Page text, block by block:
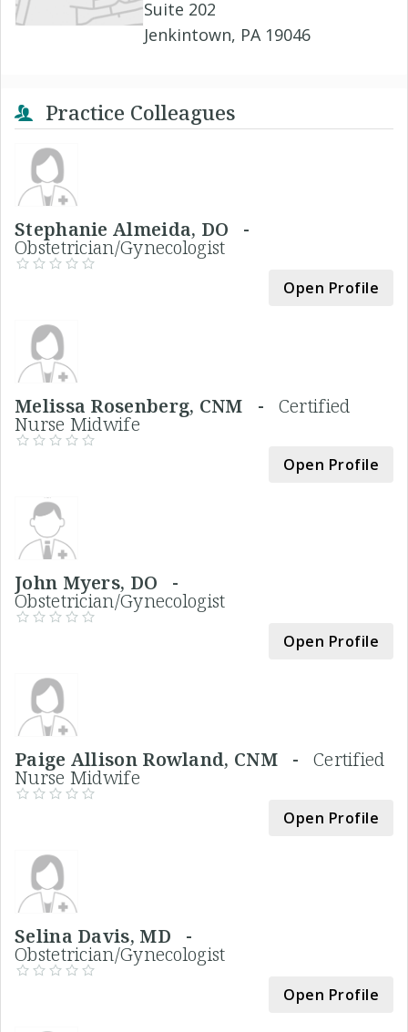
Suite 202
Jenkintown, PA 19046
Practice Colleagues
Stephanie Almeida, DO -
Obstetrician/Gynecologist
Open Profile
Melissa Rosenberg, CNM - Certified
Nurse Midwife
Open Profile
John Myers, DO -
Obstetrician/Gynecologist
Open Profile
Paige Allison Rowland, CNM - Certified
Nurse Midwife
Open Profile
Selina Davis, MD -
Obstetrician/Gynecologist
Open Profile